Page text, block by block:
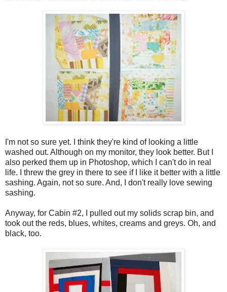
I'm not so sure yet. I think they're kind of looking a little
washed out. Although on my monitor, they look better. But I
also perked them up in Photoshop, which I can't do in real
life. I threw the grey in there to see if I like it better with a little
sashing. Again, not so sure. And, I don't really love sewing
sashing.
Anyway, for Cabin #2, I pulled out my solids scrap bin, and
took out the reds, blues, whites, creams and greys. Oh, and
black, too.